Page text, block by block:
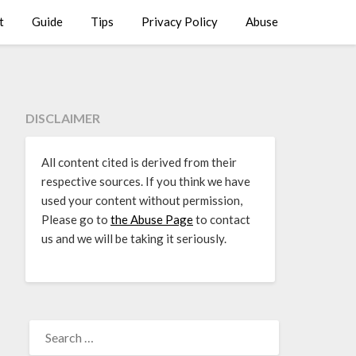
Guide Tips Privacy Policy Abuse
DISCLAIMER
All content cited is derived from their
respective sources. If you think we have
used your content without permission,
Please go to the Abuse Pageto contact
us and we will be taking it seriously.
FOR: